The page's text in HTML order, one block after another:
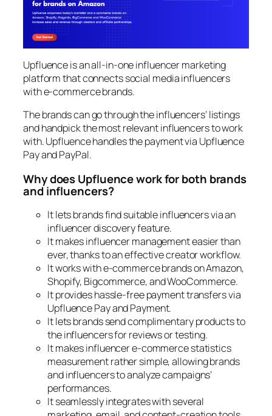
Upfluence is an all-in-one influencer marketing
platform that connects social media influencers
with e-commerce brands.
The brands can go through the influencers’ listings
and handpick the most relevant influencers to work
with. Upfluence handles the payment via Upfluence
Pay and PayPal.
Why does Upfluence work for both brands
and influencers?
It lets brands find suitable influencers via an
influencer discovery feature.
It makes influencer management easier than
ever, thanks to an effective creator workflow.
It works with e-commerce brands on Amazon,
Shopify, Bigcommerce, and WooCommerce.
It provides hassle-free payment transfers via
Upfluence Pay and Payment.
It lets brands send complimentary products to
the influencers for reviews or testing.
It makes influencer e-commerce statistics
measurement rather simple, allowing brands
and influencers to analyze campaigns’
performances.
It seamlessly integrates with several